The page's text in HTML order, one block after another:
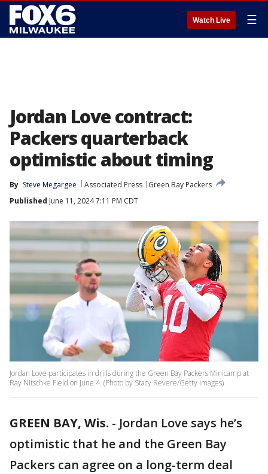
Watch Live ☰
Jordan Love contract:
Packers quarterback
optimistic about timing
By Steve Megargee Associated Press
Green Bay Packers
Published June 11, 2024 7:11 PM CDT
Jordan Love participates in drills during the Green Bay Packers Minicamp at
Ray Nitschke Field on June 4. (Photo by Stacy Revere/Getty Images)
GREEN BAY, Wis. - Jordan Love says he’s
optimistic that he and the Green Bay
Packers can agree on a long-term deal